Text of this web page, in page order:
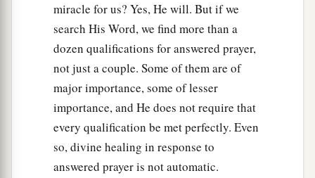
miracle for us? Yes, He will. But if we
search His Word, we find more than a
dozen qualifications for answered prayer,
not just a couple. Some of them are of
major importance, some of lesser
importance, and He does not require that
every qualification be met perfectly. Even
so, divine healing in response to
answered prayer is not automatic.